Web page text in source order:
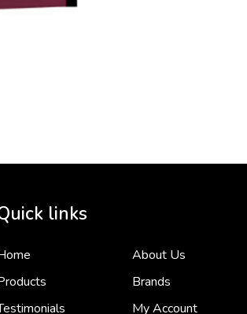
links
About Us
Brands
My Account